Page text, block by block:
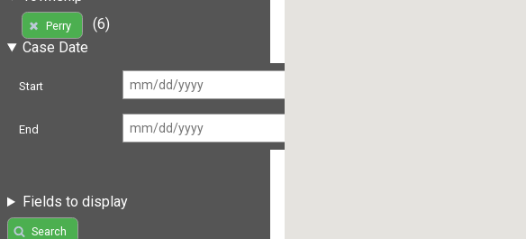
Perry
(6)
Case Date
Start
End
Fields to display
Search